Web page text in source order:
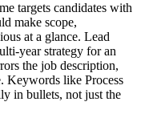
targets candidates with
make scope,
at a glance. Lead
year strategy for an
the job description,
Keywords like Process
in bullets, not just the